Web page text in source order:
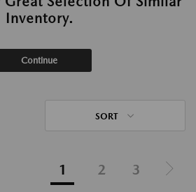
Inventory.
Continue
SORT
1 2 3